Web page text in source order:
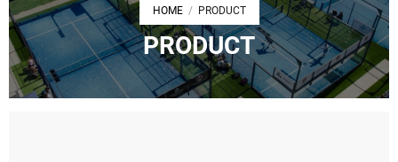
HOME / PRODUCT
PRODUCT